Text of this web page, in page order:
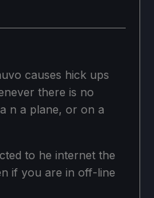
40
Off
Effect: Off
to 30 FPS: On
causes hick ups
there is no
n a plane, or on a
to he internet the
if you are in off-line